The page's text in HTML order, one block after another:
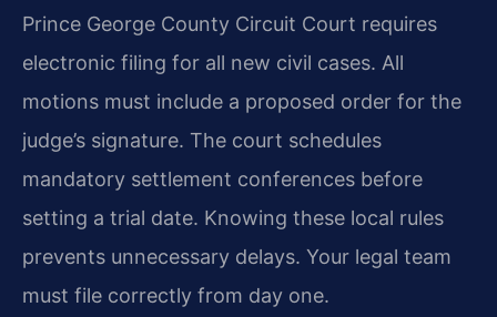
Prince George County Circuit Court requires
electronic filing for all new civil cases. All
motions must include a proposed order for the
judge’s signature. The court schedules
mandatory settlement conferences before
setting a trial date. Knowing these local rules
prevents unnecessary delays. Your legal team
must file correctly from day one.